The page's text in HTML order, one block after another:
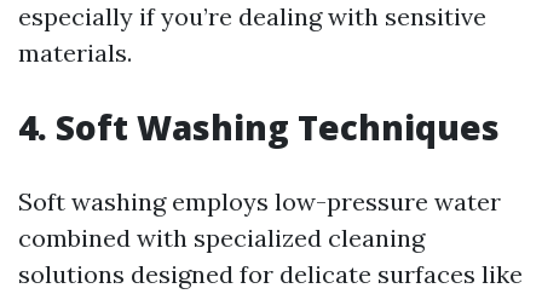
especially if you’re dealing with sensitive
materials.
4. Soft Washing Techniques
Soft washing employs low-pressure water
combined with specialized cleaning
solutions designed for delicate surfaces like